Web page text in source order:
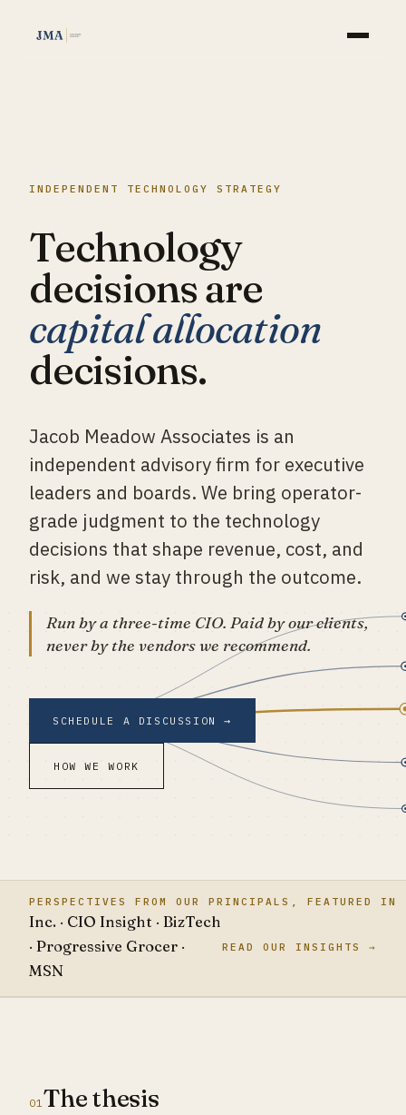
AI
INSIGHTS
CASE STUDIES
ABOUT
CONTACT
ENGAGE
SCHEDULE
INDEPENDENT TECHNOLOGY STRATEGY
Technology
decisions are
capital allocation
decisions.
Jacob Meadow Associates is an
independent advisory firm for executive
leaders and boards. We bring operator-
grade judgment to the technology
decisions that shape revenue, cost, and
risk, and we stay through the outcome.
Run by a three-time CIO. Paid by our clients,
never by the vendors we recommend.
SCHEDULE A DISCUSSION →
HOW WE WORK
PERSPECTIVES FROM OUR PRINCIPALS, FEATURED IN
Inc. · CIO Insight · BizTech
· Progressive Grocer ·
MSN
READ OUR INSIGHTS →
01The thesis